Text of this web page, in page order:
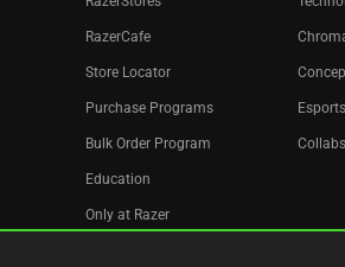
RazerCafe
Store Locator
Purchase Programs
Bulk Order Program
Education
Only at Razer
Esports
Collabs